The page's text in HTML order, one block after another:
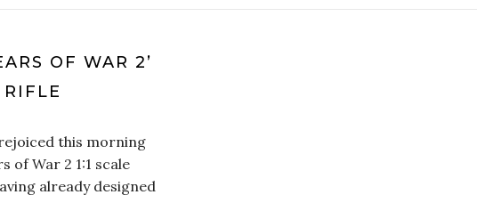
OF WAR 2’
this morning
of War 2 1:1 scale
already designed